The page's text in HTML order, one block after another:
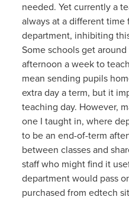
needed. Yet currently a
always at a different
department, inhibiting
Some schools get
afternoon a week to
mean sending pupils
extra day a term, but it
teaching day. However,
one I taught in, where
to be an end-of-term
between classes and
staff who might find it
department would pass
purchased from edtech